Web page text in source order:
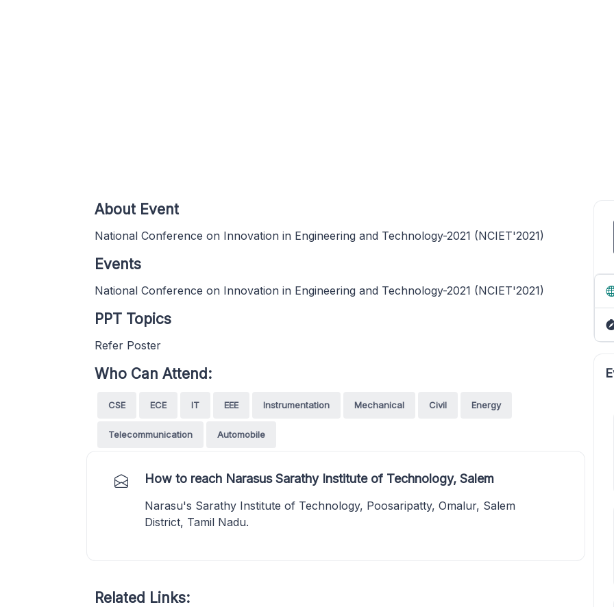
About Event
National Conference on Innovation in Engineering and Technology-2021 (NCIET'2021)
Events
National Conference on Innovation in Engineering and Technology-2021 (NCIET'2021)
PPT Topics
Refer Poster
Who Can Attend:
CSE ECE IT EEE Instrumentation Mechanical Civil Energy
Telecommunication Automobile
How to reach Narasus Sarathy Institute of Technology, Salem
Narasu's Sarathy Institute of Technology, Poosaripatty, Omalur, Salem
District, Tamil Nadu.
Related Links: